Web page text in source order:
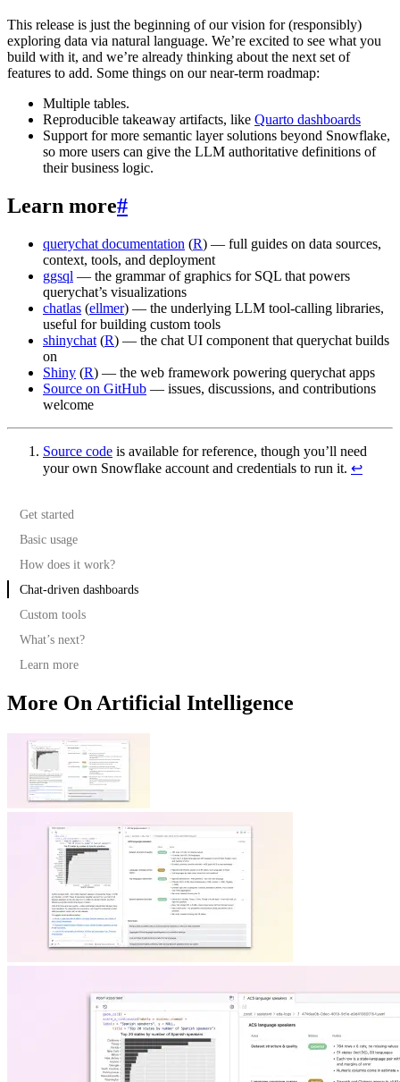
This release is just the beginning of our vision for (responsibly)
exploring data via natural language. We’re excited to see what you
build with it, and we’re already thinking about the next set of
features to add. Some things on our near-term roadmap:
Multiple tables.
Reproducible takeaway artifacts, like Quarto dashboards
Support for more semantic layer solutions beyond Snowflake,
so more users can give the LLM authoritative definitions of
their business logic.
Learn more#
querychat documentation (R) — full guides on data sources,
context, tools, and deployment
ggsql — the grammar of graphics for SQL that powers
querychat’s visualizations
chatlas (ellmer) — the underlying LLM tool-calling libraries,
useful for building custom tools
shinychat (R) — the chat UI component that querychat builds
on
Shiny (R) — the web framework powering querychat apps
Source on GitHub — issues, discussions, and contributions
welcome
Source code is available for reference, though you’ll need
your own Snowflake account and credentials to run it. ↩︎
Get started
Basic usage
Query tool
Visualize tool
How does it work?
Execution
Schema discovery
Additional context
Chat-driven dashboards
Custom tools
What’s next?
Learn more
More On Artificial Intelligence